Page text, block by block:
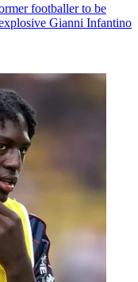
footballer to be
Gianni Infantino